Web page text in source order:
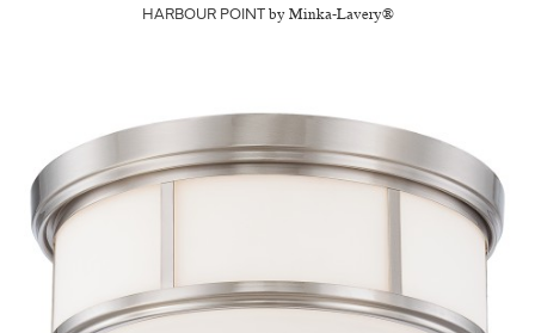
HARBOUR POINT by Minka-Lavery®